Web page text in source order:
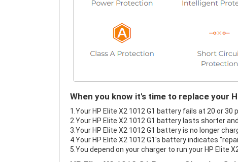
When you know it's time to replace your
1.Your HP Elite X2 1012 G1 battery fails at 20 or
2.Your HP Elite X2 1012 G1 battery lasts shorter
3.Your HP Elite X2 1012 G1 battery is no longer
4.Your HP Elite X2 1012 G1's battery indicates
5.You depend on your charger to run your HP Elite X2